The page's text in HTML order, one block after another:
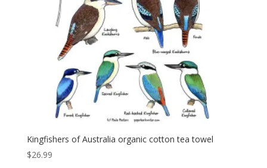
Kingfishers of Australia organic cotton tea towel
$26.99